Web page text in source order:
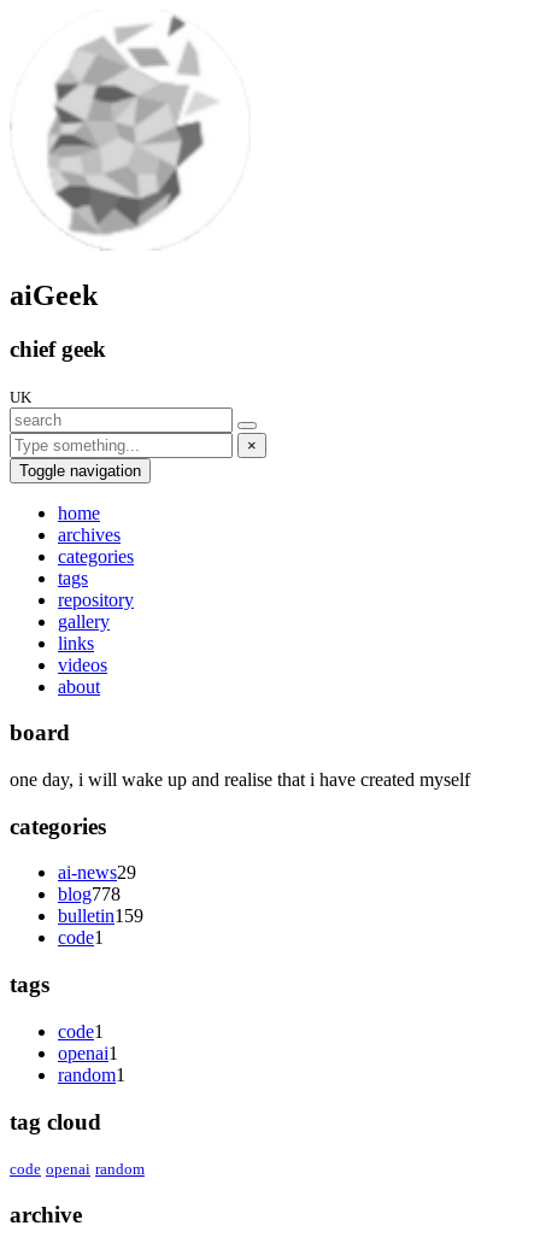
aiGeek
chief geek
UK
×
Toggle navigation
home
archives
categories
tags
repository
gallery
links
videos
about
board
one day, i will wake up and realise that i have created myself
categories
ai-news29
blog778
bulletin159
code1
tags
code1
openai1
random1
tag cloud
code openai random
archive